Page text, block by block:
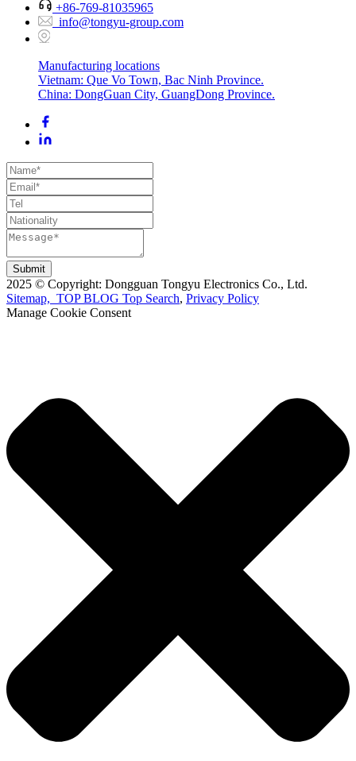
+86-769-81035965
info@tongyu-group.com
Manufacturing locations
Vietnam: Que Vo Town, Bac Ninh Province.
China: DongGuan City, GuangDong Province.
Submit
2025 © Copyright: Dongguan Tongyu Electronics Co., Ltd.
Sitemap, TOP BLOG Top Search, Privacy Policy
Manage Cookie Consent